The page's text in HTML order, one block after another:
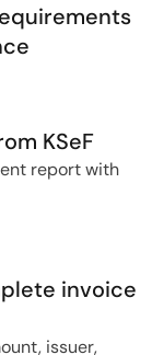
KSeF
report with
invoice
issuer,